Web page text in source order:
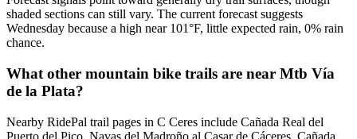
shaded sections can still vary. The current forecast suggests
Wednesday because a high near 101°F, little expected rain, 0% rain
chance.
What other mountain bike trails are near Mtb Vía
de la Plata?
Nearby RidePal trail pages in C Ceres include Cañada Real del
Puerto del Pico, Navas del Madroño al Casar de Cáceres, Cañada